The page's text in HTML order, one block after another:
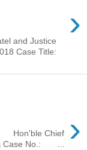
›
and Justice
Case Title:
›
Chief
Case No.: ...